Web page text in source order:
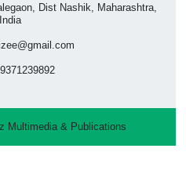
Dist Nashik, Maharashtra,
India
Multimedia & Publications